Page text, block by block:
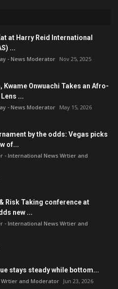
at Harry Reid International
...
- News Moderator Nov 25, 2025
Kwame Onwuachi Takes an Afro-
...
- News Moderator May 15, 2026
by the odds: Vegas picks
of...
- International News Wrtier and
Risk Taking conference at
new ...
- International News Wrtier and
stays steady while bottom...
and Moderator Jun 23, 2026